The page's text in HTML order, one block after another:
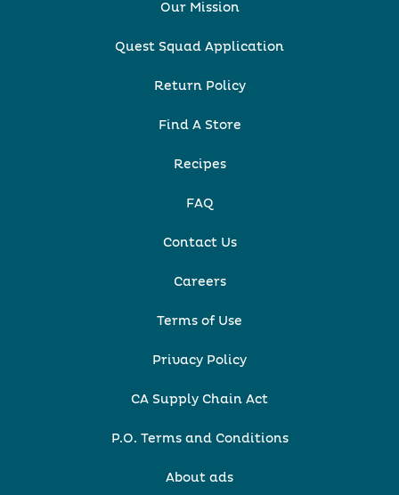
Our Mission
Quest Squad Application
Return Policy
Find A Store
Recipes
FAQ
Contact Us
Careers
Terms of Use
Privacy Policy
CA Supply Chain Act
P.O. Terms and Conditions
About ads